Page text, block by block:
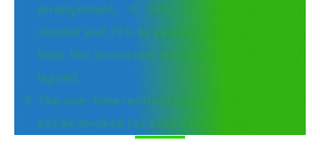
arrangement, if 60% of the lenders by
number and 75% by value do not sign the ICA,
then the invocation would be considered as
lapsed.
The one- time restructuring scheme can then
not be invoked for such cases again.